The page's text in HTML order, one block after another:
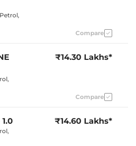
Interior Details
Color Theme
Amur Grey or
Glossy and
Carbon
Ambient Lights
Leather Wrapped Steering
Leather
To Empty
Yes
Petrol,
Compare
,
₹14.30 Lakhs*
Compare
,
₹14.60 Lakhs*